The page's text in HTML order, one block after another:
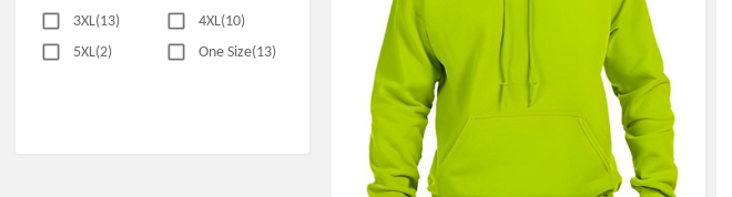
3XL(13)
4XL(10)
5XL(2)
One Size(13)